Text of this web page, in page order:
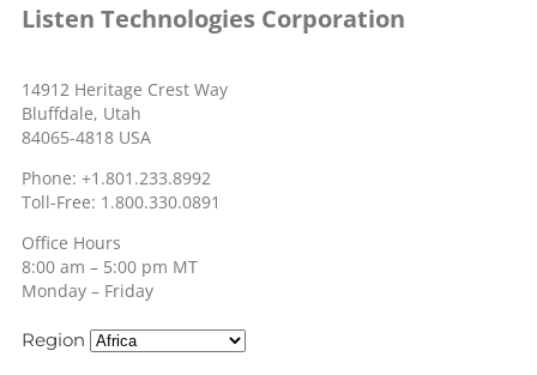
Listen Technologies Corporation
14912 Heritage Crest Way
Bluffdale, Utah
84065-4818 USA
Phone: +1.801.233.8992
Toll-Free: 1.800.330.0891
Office Hours
8:00 am – 5:00 pm MT
Monday – Friday
Region